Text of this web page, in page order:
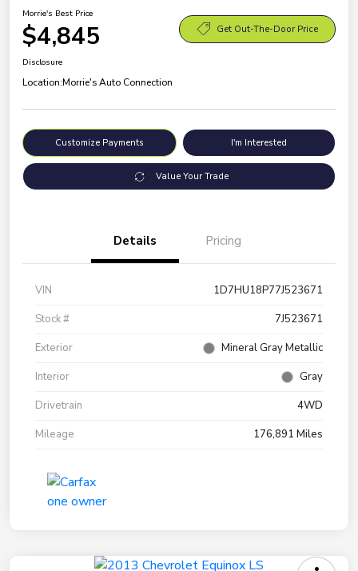
Morrie's Best Price
$4,845 Get Out-The-Door Price
Disclosure
Location:Morrie's Auto Connection
Customize Payments I'm Interested
Value Your Trade
Details Pricing
VIN
1D7HU18P77J523671
Stock #
7J523671
Exterior
Mineral Gray Metallic
Interior
Gray
Drivetrain
4WD
Mileage
176,891 Miles